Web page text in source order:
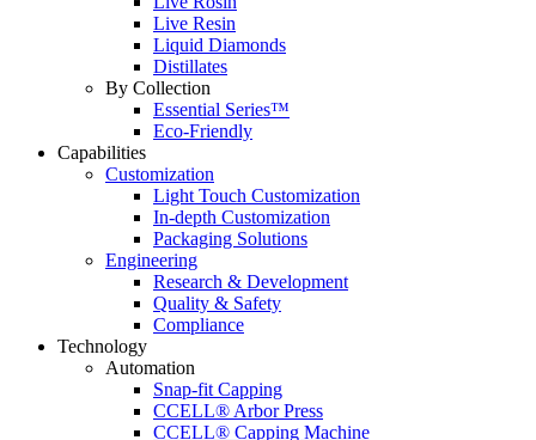
Live Resin
Liquid Diamonds
Distillates
By Collection
Essential Series™
Eco-Friendly
Capabilities
Customization
Light Touch Customization
In-depth Customization
Packaging Solutions
Engineering
Research & Development
Quality & Safety
Compliance
Technology
Automation
Snap-fit Capping
CCELL® Arbor Press
CCELL® Capping Machine